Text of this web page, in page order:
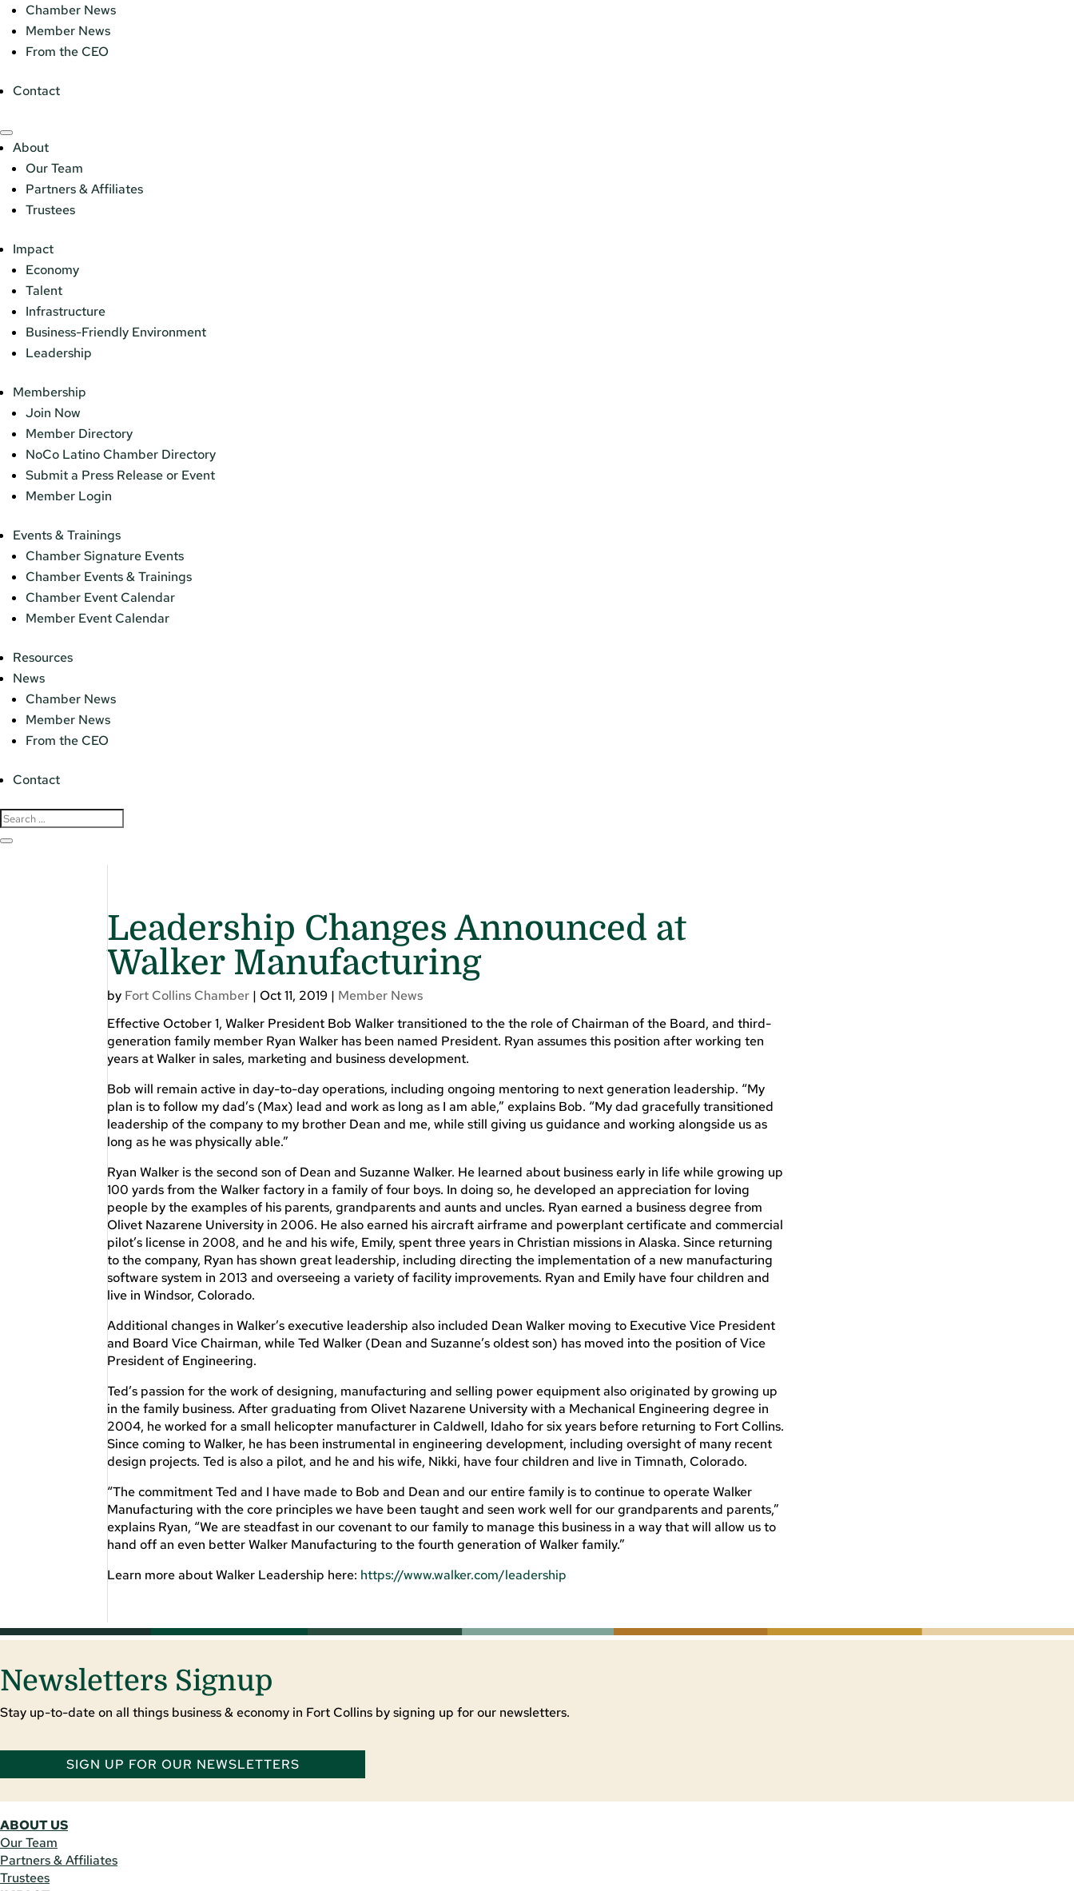
Chamber News
Member News
From the CEO
Contact
About
Our Team
Partners & Affiliates
Trustees
Impact
Economy
Talent
Infrastructure
Business-Friendly Environment
Leadership
Membership
Join Now
Member Directory
NoCo Latino Chamber Directory
Submit a Press Release or Event
Member Login
Events & Trainings
Chamber Signature Events
Chamber Events & Trainings
Chamber Event Calendar
Member Event Calendar
Resources
News
Chamber News
Member News
From the CEO
Contact
Leadership Changes Announced at
Walker Manufacturing
by Fort Collins Chamber |Oct 11, 2019 | Member News
Effective October 1, Walker President Bob Walker transitioned to the the role of Chairman of the Board, and third-
generation family member Ryan Walker has been named President. Ryan assumes this position after working ten
years at Walker in sales, marketing and business development.
Bob will remain active in day-to-day operations, including ongoing mentoring to next generation leadership. “My
plan is to follow my dad’s (Max) lead and work as long as I am able,” explains Bob. “My dad gracefully transitioned
leadership of the company to my brother Dean and me, while still giving us guidance and working alongside us as
long as he was physically able.”
Ryan Walker is the second son of Dean and Suzanne Walker. He learned about business early in life while growing up
100 yards from the Walker factory in a family of four boys. In doing so, he developed an appreciation for loving
people by the examples of his parents, grandparents and aunts and uncles. Ryan earned a business degree from
Olivet Nazarene University in 2006. He also earned his aircraft airframe and powerplant certificate and commercial
pilot’s license in 2008, and he and his wife, Emily, spent three years in Christian missions in Alaska. Since returning
to the company, Ryan has shown great leadership, including directing the implementation of a new manufacturing
software system in 2013 and overseeing a variety of facility improvements. Ryan and Emily have four children and
live in Windsor, Colorado.
Additional changes in Walker’s executive leadership also included Dean Walker moving to Executive Vice President
and Board Vice Chairman, while Ted Walker (Dean and Suzanne’s oldest son) has moved into the position of Vice
President of Engineering.
Ted’s passion for the work of designing, manufacturing and selling power equipment also originated by growing up
in the family business. After graduating from Olivet Nazarene University with a Mechanical Engineering degree in
2004, he worked for a small helicopter manufacturer in Caldwell, Idaho for six years before returning to Fort Collins.
Since coming to Walker, he has been instrumental in engineering development, including oversight of many recent
design projects. Ted is also a pilot, and he and his wife, Nikki, have four children and live in Timnath, Colorado.
“The commitment Ted and I have made to Bob and Dean and our entire family is to continue to operate Walker
Manufacturing with the core principles we have been taught and seen work well for our grandparents and parents,”
explains Ryan, “We are steadfast in our covenant to our family to manage this business in a way that will allow us to
hand off an even better Walker Manufacturing to the fourth generation of Walker family.”
Learn more about Walker Leadership here: https://www.walker.com/leadership
Newsletters Signup
Stay up-to-date on all things business & economy in Fort Collins by signing up for our newsletters.
SIGN UP FOR OUR NEWSLETTERS
ABOUT US
Our Team
Partners & Affiliates
Trustees